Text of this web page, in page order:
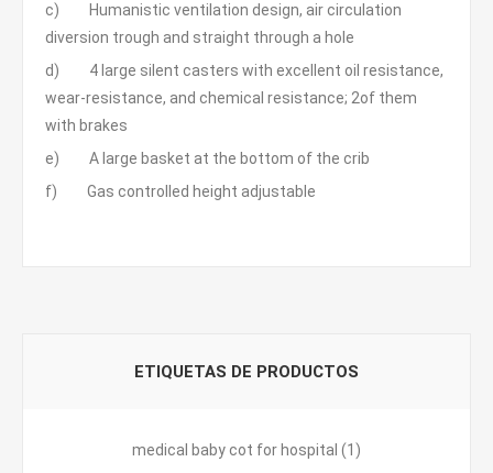
c) Humanistic ventilation design, air circulation
diversion trough and straight through a hole
d) 4 large silent casters with excellent oil resistance,
wear-resistance, and chemical resistance; 2of them
with brakes
e) A large basket at the bottom of the crib
f) Gas controlled height adjustable
ETIQUETAS DE PRODUCTOS
medical baby cot for hospital (1)